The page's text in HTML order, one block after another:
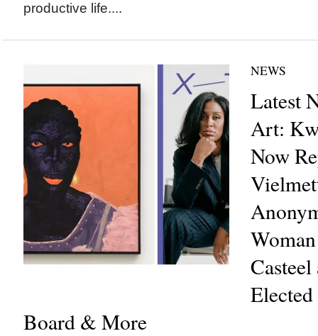
productive life....
NEWS
Latest
Art:
Now
Casteel
Board & More